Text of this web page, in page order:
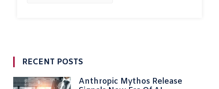
RECENT POSTS
Anthropic Mythos Release